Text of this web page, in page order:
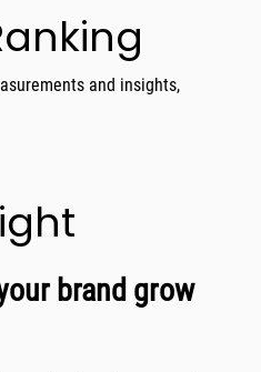
brand grow
and insights,